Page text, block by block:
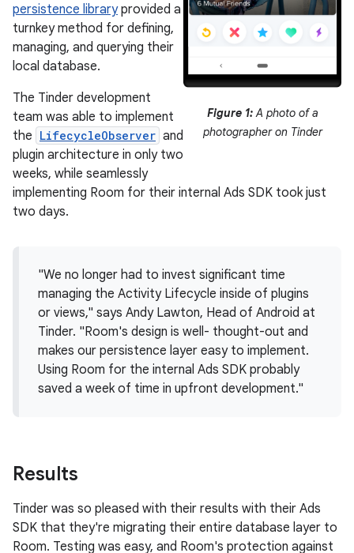
Figure 1:A photo of a
photographer on Tinder
persistence libraryprovided a
turnkey method for defining,
managing, and querying their
local database.
The Tinder development
team was able to implement
the LifecycleObserver and
plugin architecture in only two
weeks, while seamlessly
implementing Room for their internal Ads SDK took just
two days.
"We no longer had to invest significant time
managing the Activity Lifecycle inside of plugins
or views," says Andy Lawton, Head of Android at
Tinder. "Room's design is well- thought-out and
makes our persistence layer easy to implement.
Using Room for the internal Ads SDK probably
saved a week of time in upfront development."
Results
Tinder was so pleased with their results with their Ads
SDK that they're migrating their entire database layer to
Room. Testing was easy, and Room's protection against